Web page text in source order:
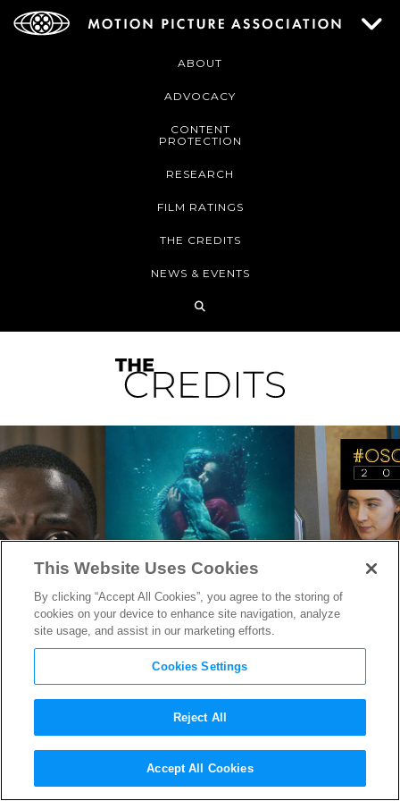
ABOUT
ADVOCACY
CONTENT
PROTECTION
RESEARCH
FILM RATINGS
THE CREDITS
NEWS & EVENTS
Oscars 2018: The Imaginative,
Thoughtful, and Timely
This Website Uses Cookies
By clicking “Accept All Cookies”, you agree to the storing of
cookies on your device to enhance site navigation, analyze
site usage, and assist in our marketing efforts.
Cookies Settings
Reject All
Accept All Cookies